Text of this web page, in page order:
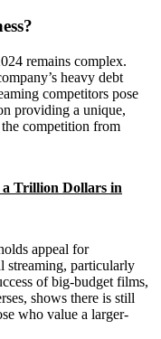
remains complex.
heavy debt
competitors pose
providing a unique,
the competition from
Trillion Dollars in
appeal for
streaming, particularly
of big-budget films,
shows there is still
who value a larger-